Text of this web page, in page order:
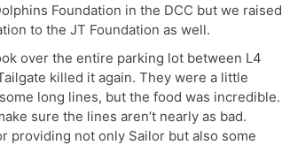
Foundation in the DCC but we raised
to the JT Foundation as well.
over the entire parking lot between L4
killed it again. They were a little
long lines, but the food was incredible.
sure the lines aren’t nearly as bad.
providing not only Sailor but also some